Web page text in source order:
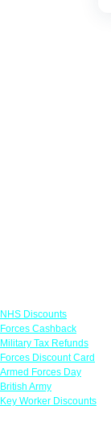
NHS Discounts
Forces Cashback
Military Tax Refunds
Forces Discount Card
Armed Forces Day
British Army
Key Worker Discounts